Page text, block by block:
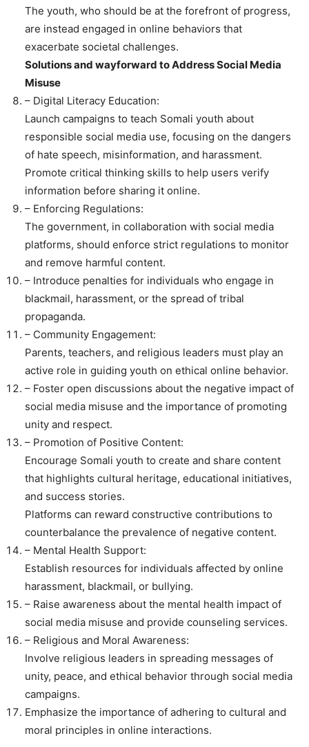
The youth, who should be at the forefront of progress,
are instead engaged in online behaviors that
exacerbate societal challenges.
Solutions and wayforward to Address Social Media
Misuse
– Digital Literacy Education:
Launch campaigns to teach Somali youth about
responsible social media use, focusing on the dangers
of hate speech, misinformation, and harassment.
Promote critical thinking skills to help users verify
information before sharing it online.
– Enforcing Regulations:
The government, in collaboration with social media
platforms, should enforce strict regulations to monitor
and remove harmful content.
– Introduce penalties for individuals who engage in
blackmail, harassment, or the spread of tribal
propaganda.
– Community Engagement:
Parents, teachers, and religious leaders must play an
active role in guiding youth on ethical online behavior.
– Foster open discussions about the negative impact of
social media misuse and the importance of promoting
unity and respect.
– Promotion of Positive Content:
Encourage Somali youth to create and share content
that highlights cultural heritage, educational initiatives,
and success stories.
Platforms can reward constructive contributions to
counterbalance the prevalence of negative content.
– Mental Health Support:
Establish resources for individuals affected by online
harassment, blackmail, or bullying.
– Raise awareness about the mental health impact of
social media misuse and provide counseling services.
– Religious and Moral Awareness:
Involve religious leaders in spreading messages of
unity, peace, and ethical behavior through social media
campaigns.
Emphasize the importance of adhering to cultural and
moral principles in online interactions.